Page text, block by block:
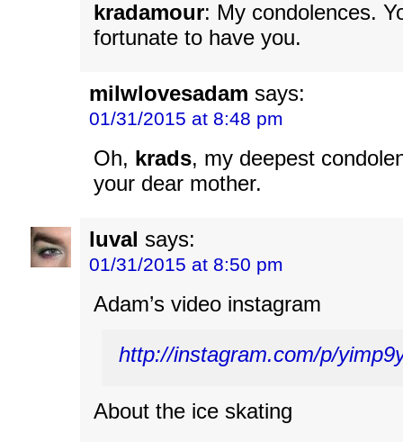
kradamour: My condolences.
fortunate to have you.
milwlovesadam says:
01/31/2015 at 8:48 pm
Oh, krads, my deepest
your dear mother.
luval says:
01/31/2015 at 8:50 pm
Adam’s video instagram
http://instagram.com/p/
About the ice skating